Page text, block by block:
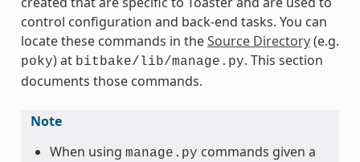
control configuration and back-end tasks. You can
locate these commands in theSource Directory(e.g.
poky) at bitbake/lib/manage.py. This section
documents those commands.
Note
When using manage.py commands given a